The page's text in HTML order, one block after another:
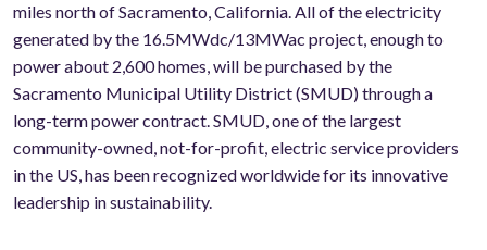
miles north of Sacramento, California. All of the electricity
generated by the 16.5MWdc/13MWac project, enough to
power about 2,600 homes, will be purchased by the
Sacramento Municipal Utility District (SMUD) through a
long-term power contract. SMUD, one of the largest
community-owned, not-for-profit, electric service providers
in the US, has been recognized worldwide for its innovative
leadership in sustainability.